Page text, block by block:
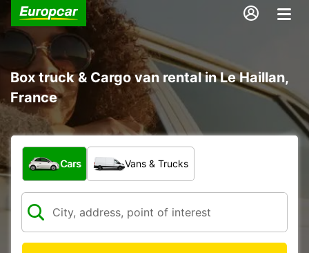
Box truck & Cargo van rental in Le Haillan,
France
What type of vehicle?
Cars Vans & Trucks